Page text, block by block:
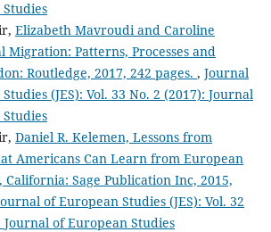
Elizabeth Mavroudi and Caroline
Migration: Patterns, Processes and
Routledge, 2017, 242 pages. , Journal
(JES): Vol. 33 No. 2 (2017): Journal
Daniel R. Kelemen, Lessons from
Americans Can Learn from European
California: Sage Publication Inc, 2015,
of European Studies (JES): Vol. 32
Journal of European Studies